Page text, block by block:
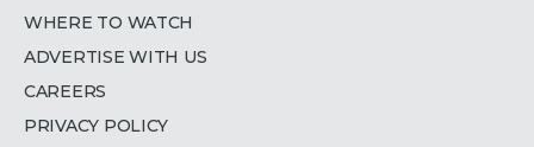
WHERE TO WATCH
ADVERTISE WITH US
CAREERS
PRIVACY POLICY